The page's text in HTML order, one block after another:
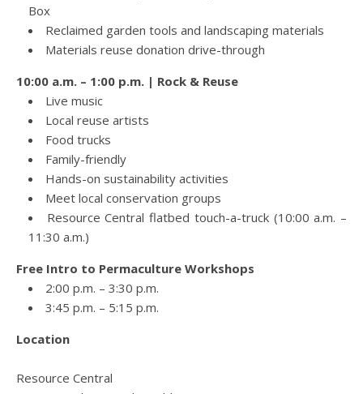
Box
Reclaimed garden tools and landscaping materials
Materials reuse donation drive-through
10:00 a.m. – 1:00 p.m. | Rock & Reuse
Live music
Local reuse artists
Food trucks
Family-friendly
Hands-on sustainability activities
Meet local conservation groups
Resource Central flatbed touch-a-truck (10:00 a.m. –
11:30 a.m.)
Free Intro to Permaculture Workshops
2:00 p.m. – 3:30 p.m.
3:45 p.m. – 5:15 p.m.
Location
Resource Central